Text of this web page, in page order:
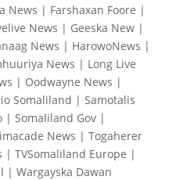
News | Farshaxan Foore |
News | Geeska New|
News | HarowoNews |
News | Long Live
| Oodwayne News |
Somaliland | Samotalis
| Somaliland Gov|
News | Togaherer
| TVSomaliland Europe |
| Wargayska Dawan